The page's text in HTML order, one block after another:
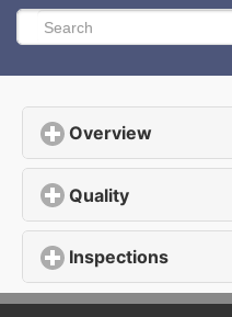
Overview
Quality
Inspections